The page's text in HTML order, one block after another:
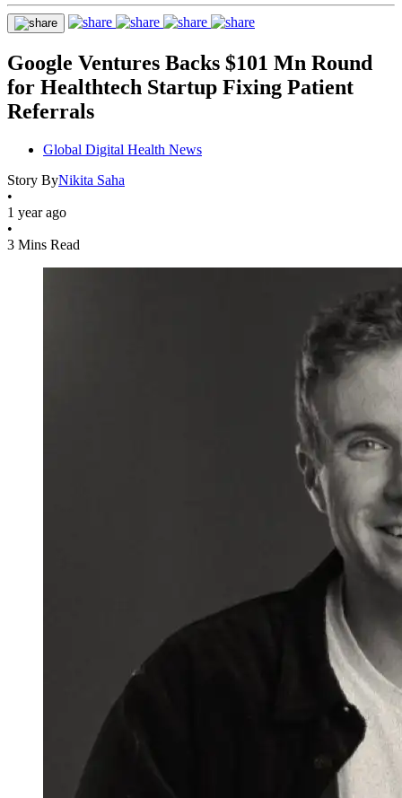
Google Ventures Backs $101 Mn Round
for Healthtech Startup Fixing Patient
Referrals
Global Digital Health News
Story ByNikita Saha
•
1 year ago
•
3 Mins Read